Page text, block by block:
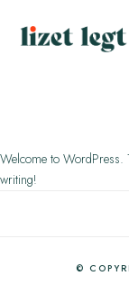
Welcome to WordPress.
writing!
©